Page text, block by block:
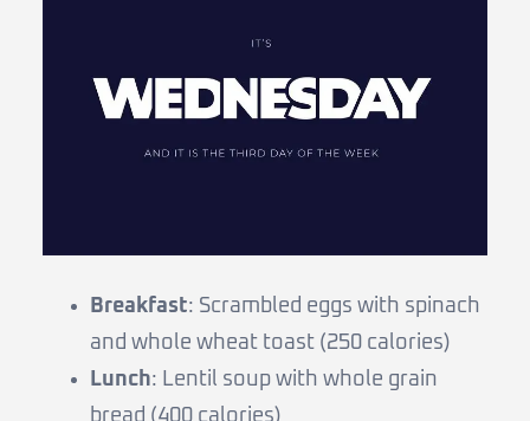
Breakfast: Scrambled eggs with spinach
and whole wheat toast (250 calories)
Lunch: Lentil soup with whole grain
bread (400 calories)